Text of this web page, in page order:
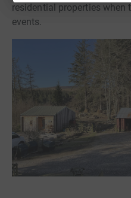
residential properties when
events.